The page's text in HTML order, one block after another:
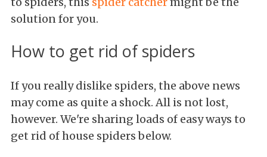
solution for you.
How to get rid of spiders
If you really dislike spiders, the above news
may come as quite a shock. All is not lost,
however. We're sharing loads of easy ways to
get rid of house spiders below.